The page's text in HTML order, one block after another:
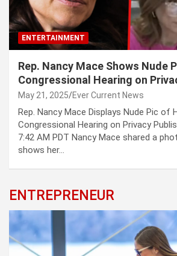
ENTERTAINMENT
Rep. Nancy Mace Shows Nude
Congressional Hearing on
May 21, 2025 Ever Current News
Rep. Nancy Mace Displays Nude Pic of
Congressional Hearing on Privacy
7:42 AM PDT Nancy Mace shared a
shows her…
ENTREPRENEUR